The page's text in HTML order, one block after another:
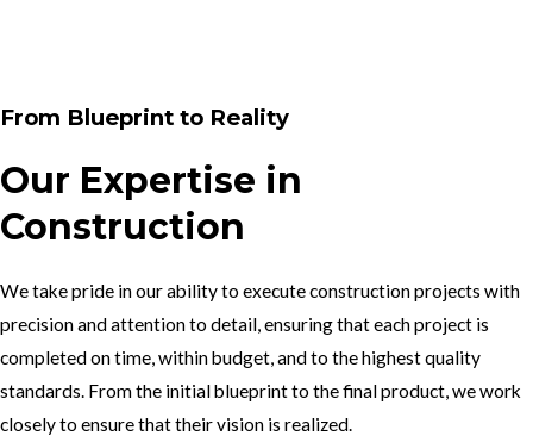
From Blueprint to Reality
Our Expertise in
Construction
We take pride in our ability to execute construction projects with
precision and attention to detail, ensuring that each project is
completed on time, within budget, and to the highest quality
standards. From the initial blueprint to the final product, we work
closely to ensure that their vision is realized.